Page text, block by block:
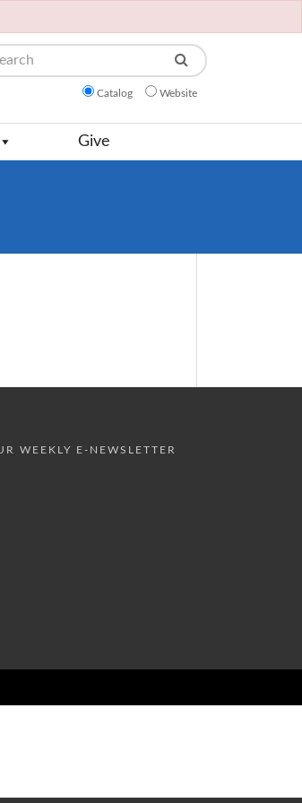
Catalog Website
Give
WEEKLY E-NEWSLETTER